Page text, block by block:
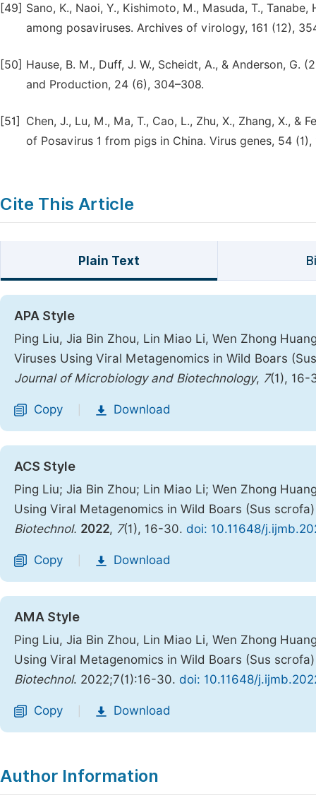
[49] Sano, K., Naoi, Y., Kishimoto, M., Masuda, T.,
among posaviruses. Archives of virology, 161 (12),
[50] Hause, B. M., Duff, J. W., Scheidt, A., & Anderson, G.
and Production, 24 (6), 304–308.
[51]
Chen, J., Lu, M., Ma, T., Cao, L., Zhu, X., Zhang, X.,
of Posavirus 1 from pigs in China. Virus genes, 54 (1),
Cite This Article
Plain Text
APA Style
Ping Liu, Jia Bin Zhou, Lin Miao Li, Wen Zhong
Viruses Using Viral Metagenomics in Wild Boars
Journal of Microbiology and Biotechnology, 7(1),
Copy Download
ACS Style
Ping Liu; Jia Bin Zhou; Lin Miao Li; Wen Zhong
Using Viral Metagenomics in Wild Boars (Sus
Biotechnol. 2022, 7(1), 16-30. doi: 10.11648/
Copy Download
AMA Style
Ping Liu, Jia Bin Zhou, Lin Miao Li, Wen Zhong
Using Viral Metagenomics in Wild Boars (Sus
Biotechnol. 2022;7(1):16-30. doi: 10.11648/
Copy Download
Author Information